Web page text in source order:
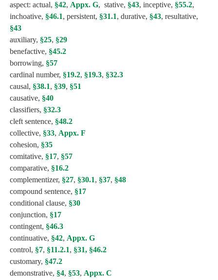
aspect: actual, §42, Appx. G, stative, §43, inceptive, §55.2,
inchoative, §46.1, persistent, §31.1, durative, §43, resultative,
§43
auxiliary, §25, §29
benefactive, §45.2
borrowing, §57
cardinal number, §19.2, §19.3, §32.3
causal, §38.1, §39, §51
causative, §40
classifiers, §32.3
cleft sentence, §48.2
collective, §33, Appx. F
cohesion, §35
comitative, §17, §57
comparative, §16.2
complementizer, §27, §30.1, §37, §48
compound sentence, §17
conditional clause, §30
conjunction, §17
contingent, §46.3
continuative, §42, Appx. G
control, §7, §11.2.1, §31, §46.2
customary, §47.2
demonstrative, §4, §53, Appx. C